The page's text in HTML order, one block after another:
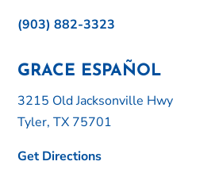
(903) 882-3323
GRACE ESPAÑOL
3215 Old Jacksonville Hwy
Tyler, TX 75701
Get Directions